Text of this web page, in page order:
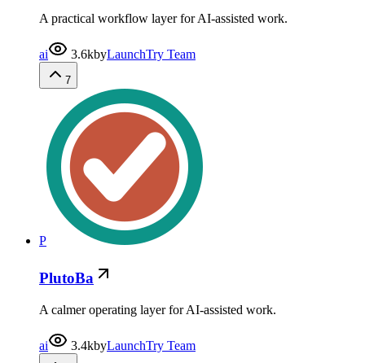
A practical workflow layer for AI-assisted work.
ai 3.6kbyLaunchTry Team
7
P
PlutoBa
A calmer operating layer for AI-assisted work.
ai 3.4kbyLaunchTry Team